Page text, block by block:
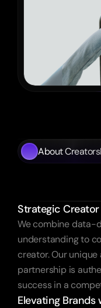
About
Authentic
Strategic
We combine data-
understanding to
creator. Our
partnership is
success in a
Elevating Brands